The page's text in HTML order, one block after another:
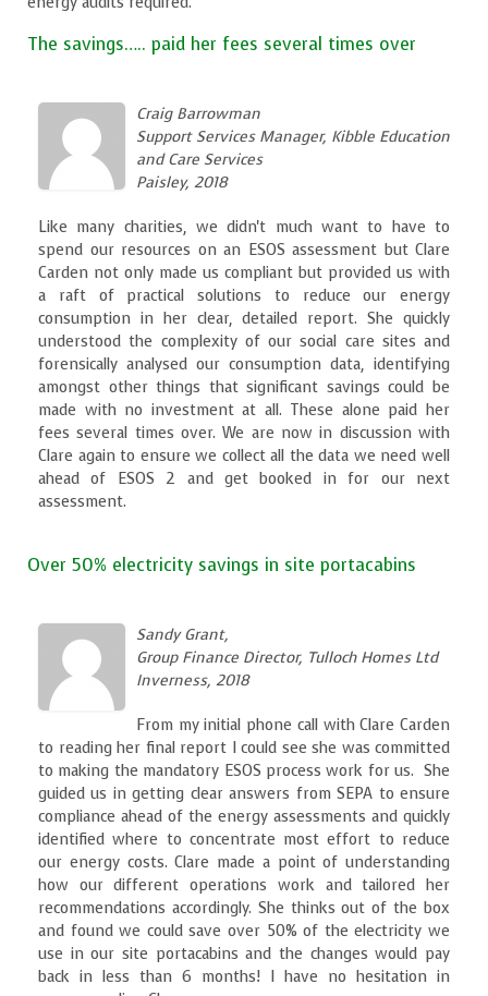
The savings….. paid her fees several times over
Craig Barrowman
Support Services Manager, Kibble Education
and Care Services
Paisley, 2018
Like many charities, we didn't much want to have to
spend our resources on an ESOS assessment but Clare
Carden not only made us compliant but provided us with
a raft of practical solutions to reduce our energy
consumption in her clear, detailed report. She quickly
understood the complexity of our social care sites and
forensically analysed our consumption data, identifying
amongst other things that significant savings could be
made with no investment at all. These alone paid her
fees several times over. We are now in discussion with
Clare again to ensure we collect all the data we need well
ahead of ESOS 2 and get booked in for our next
assessment.
Over 50% electricity savings in site portacabins
Sandy Grant,
Group Finance Director, Tulloch Homes Ltd
Inverness, 2018
From my initial phone call with Clare Carden
to reading her final report I could see she was committed
to making the mandatory ESOS process work for us. She
guided us in getting clear answers from SEPA to ensure
compliance ahead of the energy assessments and quickly
identified where to concentrate most effort to reduce
our energy costs. Clare made a point of understanding
how our different operations work and tailored her
recommendations accordingly. She thinks out of the box
and found we could save over 50% of the electricity we
use in our site portacabins and the changes would pay
back in less than 6 months! I have no hesitation in